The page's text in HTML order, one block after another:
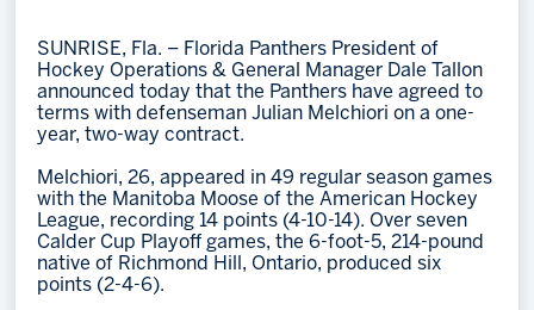
Save big bucks & get amazing benefits!
Group Tickets
Create an unforgettable experience!
Single Game Tickets
SUNRISE, Fla. – Florida Panthers President of
Hockey Operations & General Manager Dale Tallon
announced today that the Panthers have agreed to
terms with defenseman Julian Melchiori on a one-
year, two-way contract.
Melchiori, 26, appeared in 49 regular season games
with the Manitoba Moose of the American Hockey
League, recording 14 points (4-10-14). Over seven
Calder Cup Playoff games, the 6-foot-5, 214-pound
native of Richmond Hill, Ontario, produced six
points (2-4-6).